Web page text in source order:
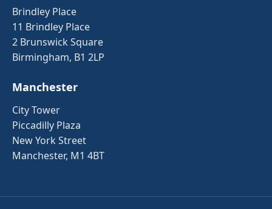
Brindley Place
11 Brindley Place
2 Brunswick Square
Birmingham, B1 2LP
Manchester
City Tower
Piccadilly Plaza
New York Street
Manchester, M1 4BT